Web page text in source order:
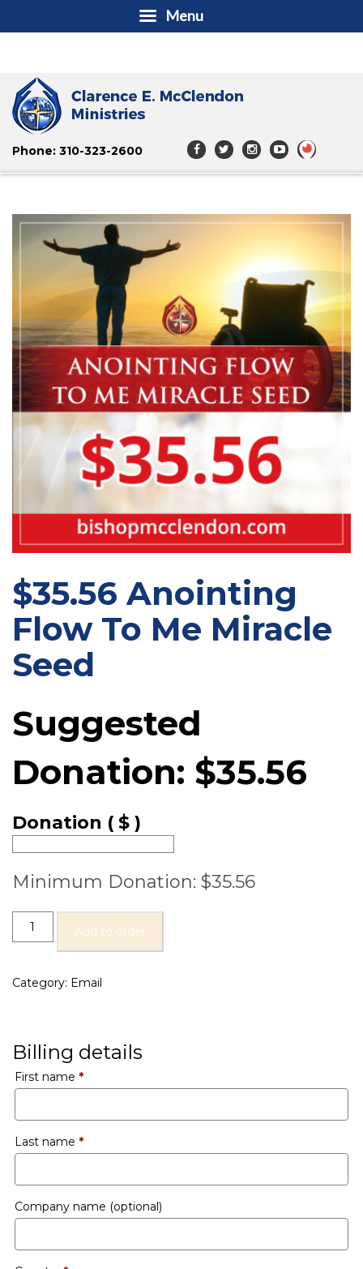
Phone: 310-323-2600
$35.56 Anointing
Flow To Me Miracle
Seed
Suggested
Donation: $35.56
Donation ( $ )
Minimum Donation: $35.56
Add to order
Category: Email
Billing details
First name *
Last name *
Company name (optional)
Menu